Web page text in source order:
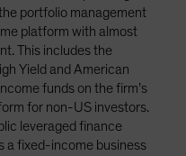
portfolio management
platform with almost
This includes the
Yield and American
funds on the firm’s
for non-US investors.
leveraged finance
a fixed-income business